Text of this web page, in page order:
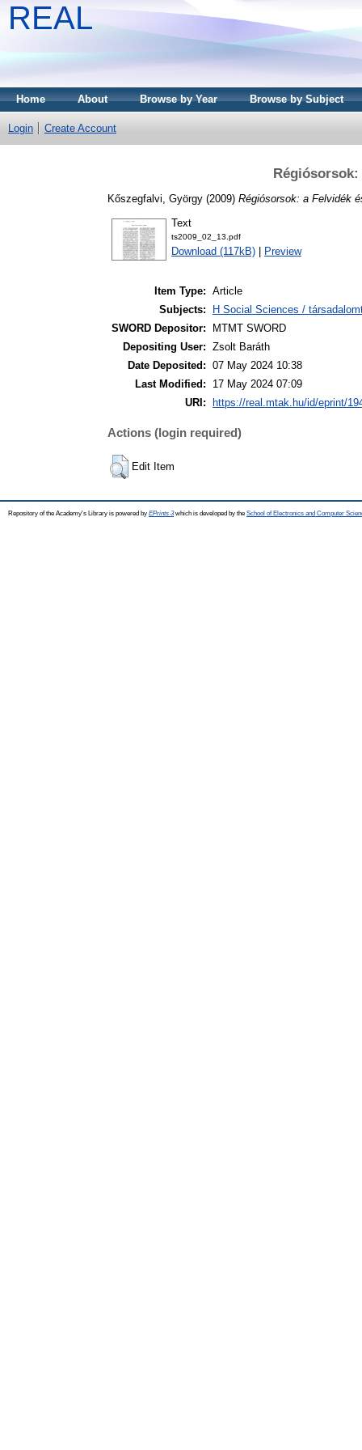
REAL
Home About Browse by Year Browse by Subject
Login Create Account
Régiósorsok:
Kőszegfalvi, György (2009) Régiósorsok: a Felvidék
Text
ts2009_02_13.pdf
Download (117kB) Preview
Item Type: Article
Subjects:
H Social Sciences /
SWORD Depositor:
MTMT SWORD
Depositing User: Zsolt Baráth
Date Deposited: 07 May 2024 10:38
Last Modified:
17 May 2024 07:09
URI:
https://real.mtak.hu/id/eprint/
Actions (login required)
Edit Item
Repository of the Academy's Library is powered by EPrints 3which is developed by the School of Electronics and Computer